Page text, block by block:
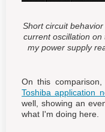
Short circuit
current oscillation
my power supply
On this
Toshiba application
well, showing an
what I'm doing here.